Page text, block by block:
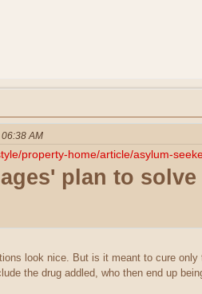
AM
property-home/article/asylum-
plan to
look nice. But is it meant to cure
the drug addled, who then end up